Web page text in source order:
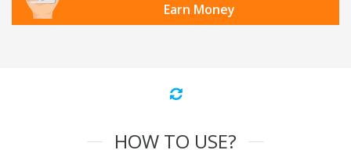
Earn Money
HOW TO USE?